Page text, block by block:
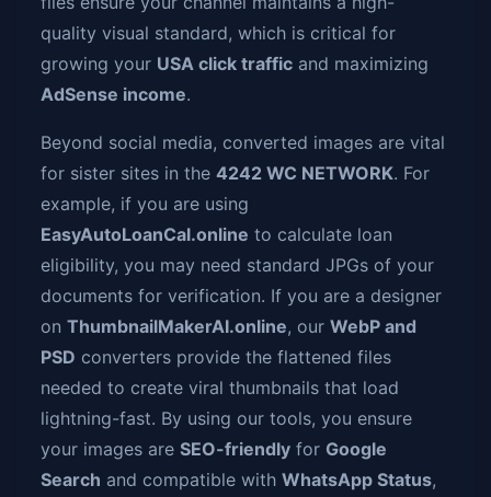
quality visual standard, which is critical for
growing your USA click traffic and maximizing
AdSense income.
Beyond social media, converted images are vital
for sister sites in the4242 WC NETWORK. For
example, if you are using
EasyAutoLoanCal.online to calculate loan
eligibility, you may need standard JPGs of your
documents for verification. If you are a designer
onThumbnailMakerAI.online, ourWebP and
PSD converters provide the flattened files
needed to create viral thumbnails that load
lightning-fast. By using our tools, you ensure
your images areSEO-friendly for Google
Search and compatible withWhatsApp Status,